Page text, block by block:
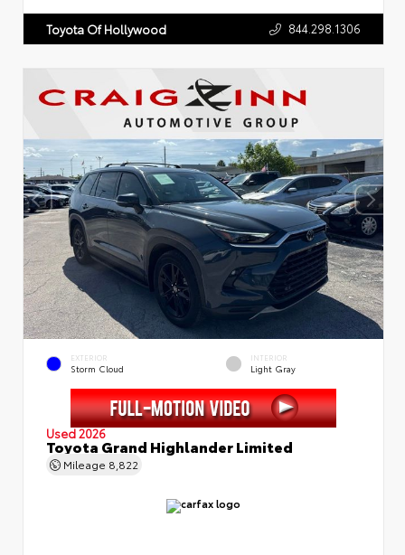
Toyota Of Hollywood 844.298.1306
EXTERIOR
Storm Cloud
INTERIOR
Light Gray
Used 2026
Toyota Grand Highlander Limited
Mileage 8,822